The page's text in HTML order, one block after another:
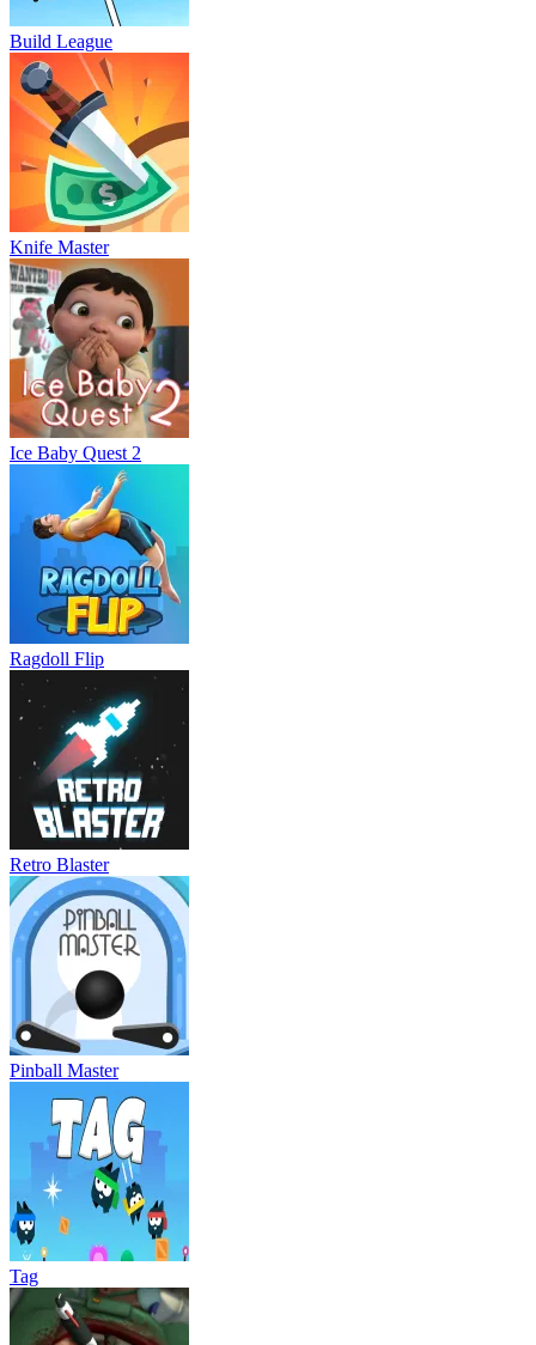
Build League
Knife Master
Ice Baby Quest 2
Ragdoll Flip
Retro Blaster
Pinball Master
Tag